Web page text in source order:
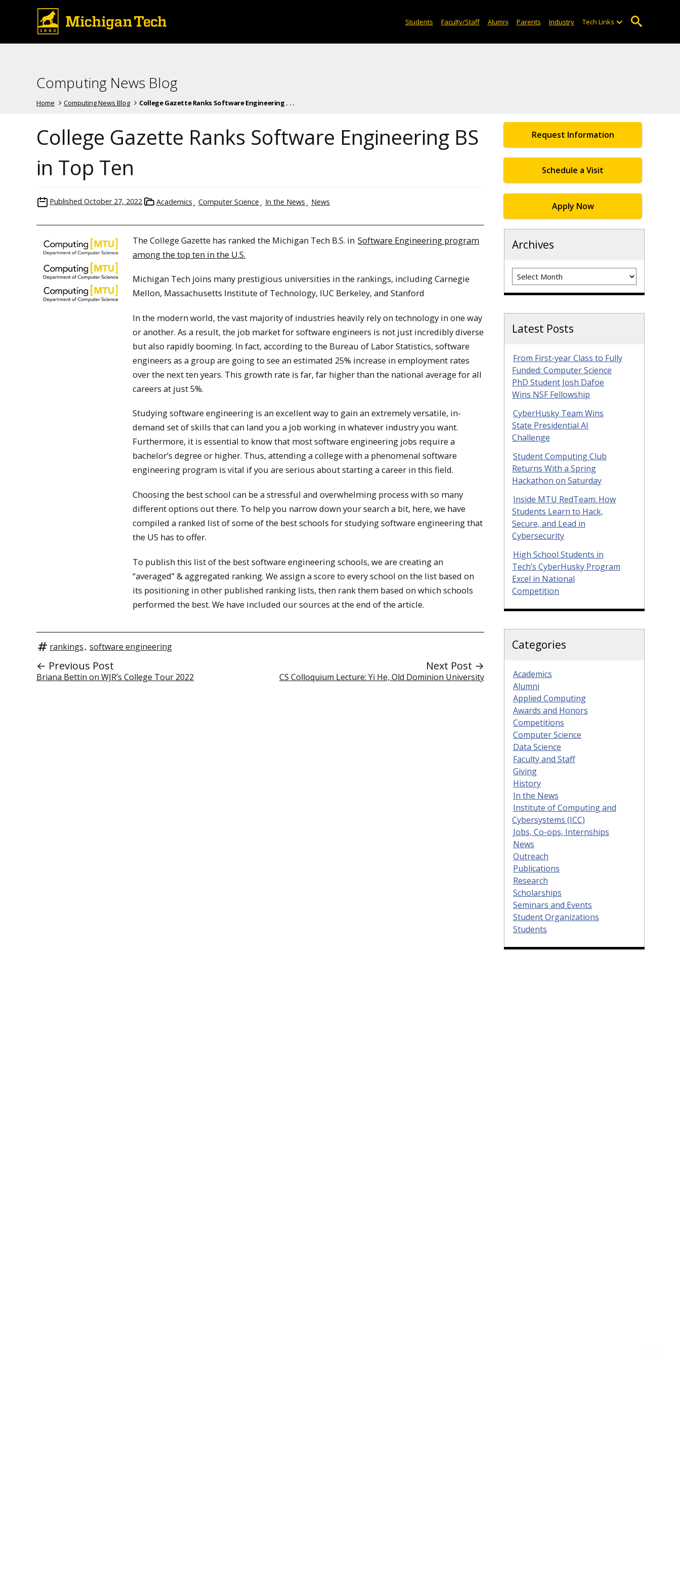
Students Faculty/Staff Alumni Parents Industry Tech Links
Computing News Blog
Home Computing News Blog College Gazette Ranks Software Engineering . . .
College Gazette Ranks Software Engineering BS
in Top Ten
Published October 27, 2022 Academics Computer Science In the News News
The College Gazette has ranked the Michigan Tech B.S. in Software Engineering program
among the top ten in the U.S.
Michigan Tech joins many prestigious universities in the rankings, including Carnegie
Mellon, Massachusetts Institute of Technology, IUC Berkeley, and Stanford
In the modern world, the vast majority of industries heavily rely on technology in one way
or another. As a result, the job market for software engineers is not just incredibly diverse
but also rapidly booming. In fact, according to the Bureau of Labor Statistics, software
engineers as a group are going to see an estimated 25% increase in employment rates
over the next ten years. This growth rate is far, far higher than the national average for all
careers at just 5%.
Studying software engineering is an excellent way to gain an extremely versatile, in-
demand set of skills that can land you a job working in whatever industry you want.
Furthermore, it is essential to know that most software engineering jobs require a
bachelor’s degree or higher. Thus, attending a college with a phenomenal software
engineering program is vital if you are serious about starting a career in this field.
Choosing the best school can be a stressful and overwhelming process with so many
different options out there. To help you narrow down your search a bit, here, we have
compiled a ranked list of some of the best schools for studying software engineering that
the US has to offer.
To publish this list of the best software engineering schools, we are creating an
“averaged” & aggregated ranking. We assign a score to every school on the list based on
its positioning in other published ranking lists, then rank them based on which schools
performed the best. We have included our sources at the end of the article.
rankings, software engineering
← Previous Post
Briana Bettin on WJR’s College Tour 2022
Next Post →
CS Colloquium Lecture: Yi He, Old Dominion University
Request Information
Schedule a Visit
Apply Now
Archives
Archives
Latest Posts
From First-year Class to Fully
Funded: Computer Science
PhD Student Josh Dafoe
Wins NSF Fellowship
CyberHusky Team Wins
State Presidential AI
Challenge
Student Computing Club
Returns With a Spring
Hackathon on Saturday
Inside MTU RedTeam: How
Students Learn to Hack,
Secure, and Lead in
Cybersecurity
High School Students in
Tech’s CyberHusky Program
Excel in National
Competition
Categories
Academics
Alumni
Applied Computing
Awards and Honors
Competitions
Computer Science
Data Science
Faculty and Staff
Giving
History
In the News
Institute of Computing and
Cybersystems (ICC)
Jobs, Co-ops, Internships
News
Outreach
Publications
Research
Scholarships
Seminars and Events
Student Organizations
Students